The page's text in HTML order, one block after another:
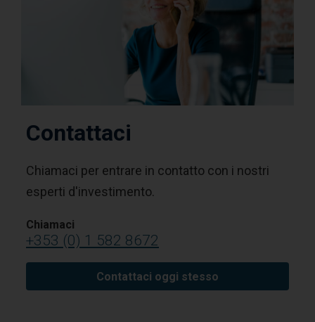
Contattaci
Chiamaci per entrare in contatto con i nostri
esperti d'investimento.
Chiamaci
+353 (0) 1 582 8672
Contattaci oggi stesso